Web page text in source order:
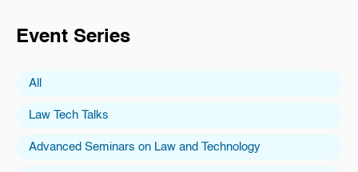
Event Series
All
Law Tech Talks
Advanced Seminars on Law and Technology